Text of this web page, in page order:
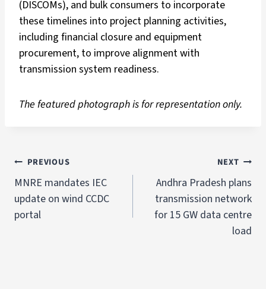
(DISCOMs), and bulk consumers to incorporate
these timelines into project planning activities,
including financial closure and equipment
procurement, to improve alignment with
transmission system readiness.
The featured photograph is for representation only.
PREVIOUS
MNRE mandates IEC
update on wind CCDC
portal
NEXT
Andhra Pradesh plans
transmission network
for 15 GW data centre
load